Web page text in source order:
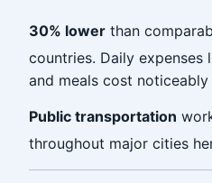
30% lower than
countries. Daily expenses
and meals cost noticeably
Public transportation
throughout major cities